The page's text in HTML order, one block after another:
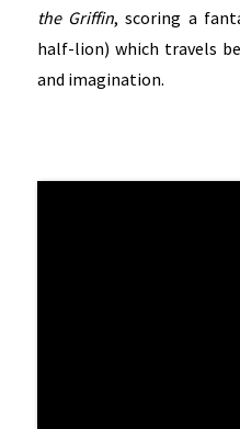
the Griffin, scoring a
half-lion) which travels
and imagination.